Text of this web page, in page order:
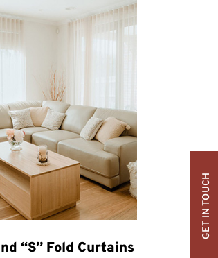
“S” Fold Curtains
GET IN TOUCH